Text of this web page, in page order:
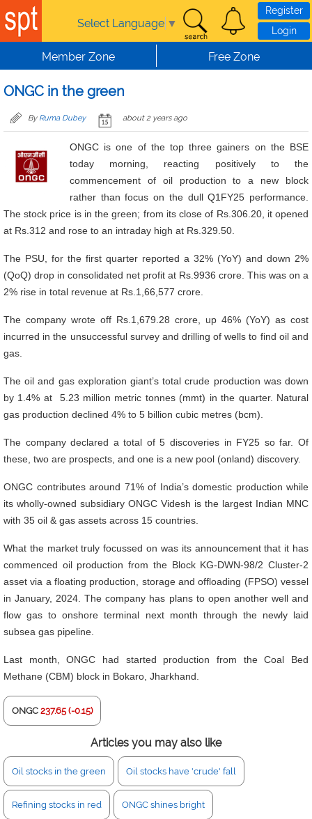
Skip to main content
Select Language ▼
Register
Login
Member Zone Free Zone
ONGC in the green
By Ruma Dubey about 2 years ago
ONGC is one of the top three gainers on the BSE
today morning, reacting positively to the
commencement of oil production to a new block
rather than focus on the dull Q1FY25 performance.
The stock price is in the green; from its close of Rs.306.20, it opened
at Rs.312 and rose to an intraday high at Rs.329.50.
The PSU, for the first quarter reported a 32% (YoY) and down 2%
(QoQ) drop in consolidated net profit at Rs.9936 crore. This was on a
2% rise in total revenue at Rs.1,66,577 crore.
The company wrote off Rs.1,679.28 crore, up 46% (YoY) as cost
incurred in the unsuccessful survey and drilling of wells to find oil and
gas.
The oil and gas exploration giant’s total crude production was down
by 1.4% at 5.23 million metric tonnes (mmt) in the quarter. Natural
gas production declined 4% to 5 billion cubic metres (bcm).
The company declared a total of 5 discoveries in FY25 so far. Of
these, two are prospects, and one is a new pool (onland) discovery.
ONGC contributes around 71% of India’s domestic production while
its wholly-owned subsidiary ONGC Videsh is the largest Indian MNC
with 35 oil & gas assets across 15 countries.
What the market truly focussed on was its announcement that it has
commenced oil production from the Block KG-DWN-98/2 Cluster-2
asset via a floating production, storage and offloading (FPSO) vessel
in January, 2024. The company has plans to open another well and
flow gas to onshore terminal next month through the newly laid
subsea gas pipeline.
Last month, ONGC had started production from the Coal Bed
Methane (CBM) block in Bokaro, Jharkhand.
ONGC 237.65 (-0.15)
Articles you may also like
Oil stocks in the green Oil stocks have 'crude' fall
Refining stocks in red ONGC shines bright